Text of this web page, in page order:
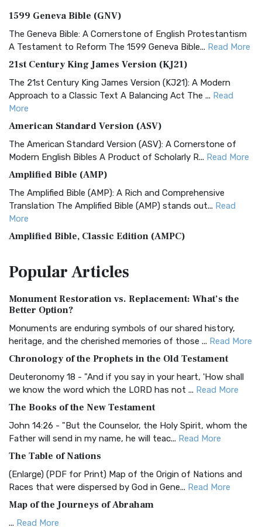
1599 Geneva Bible (GNV)
The Geneva Bible: A Cornerstone of English Protestantism
A Testament to Reform The 1599 Geneva Bible... Read More
21st Century King James Version (KJ21)
The 21st Century King James Version (KJ21): A Modern
Approach to a Classic Text A Balancing Act The ... Read
More
American Standard Version (ASV)
The American Standard Version (ASV): A Cornerstone of
Modern English Bibles A Product of Scholarly R... Read More
Amplified Bible (AMP)
The Amplified Bible (AMP): A Rich and Comprehensive
Translation The Amplified Bible (AMP) stands out... Read
More
Amplified Bible, Classic Edition (AMPC)
Treasure The Amplified Bible, Classic Editio...
The Authorized (King James) Version (AKJV): A Timeless
Classic The Authorized King James Version (AK...
BRG Bible (BRG)
Visual Experience The BRG Bible, an acronym...Read More
Christian Standard Bible (CSB)
and Readability The Christian Standard Bib...
Common English Bible (CEB)
Everyone The Common English Bible (CEB) is a conte...
More
Complete Jewish Bible (CJB)
The Complete Jewish Bible (CJB): A Jewish Perspective on
Scripture The Complete Jewish Bible (CJB) i...
PopularArticles
Monument Restoration vs. Replacement: What’s the
Better Option?
Monuments are enduring symbols of our shared history,
heritage, and the cherished memories of those ... Read More
Chronology of the Prophets in the Old Testament
Deuteronomy 18 - "And if you say in your heart, 'How shall
we know the word which the LORD has not ... Read More
The Books of the New Testament
John 14:26 - "But the Counselor, the Holy Spirit, whom the
Father will send in my name, he will teac... Read More
The Table of Nations
(Enlarge) (PDF for Print) Map of the Origin of Nations and
Races that were dispersed by God in Gene... Read More
Map of the Journeys of Abraham
... Read More